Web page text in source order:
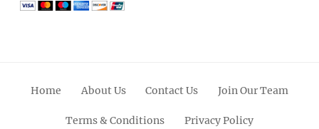
Home About Us Contact Us Join Our Team
Terms & Conditions Privacy Policy